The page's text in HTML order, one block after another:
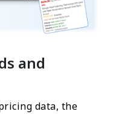
and
data, the